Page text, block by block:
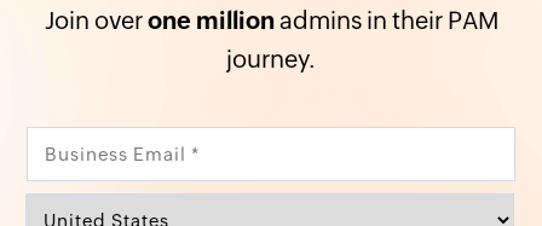
Join overone millionadmins in their PAM
journey.